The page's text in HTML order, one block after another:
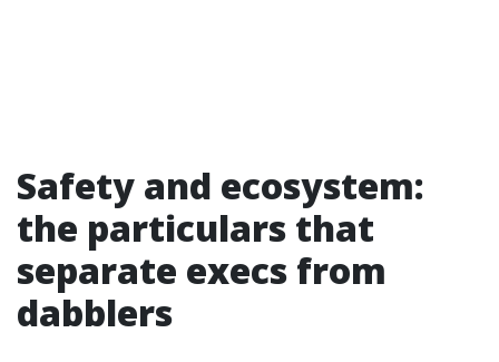
Safety and ecosystem:
the particulars that
separate execs from
dabblers